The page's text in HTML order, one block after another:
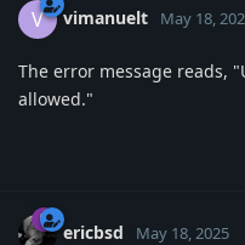
V vimanuelt May 18,
The error message reads,
allowed."
ericbsd May 18, 2025